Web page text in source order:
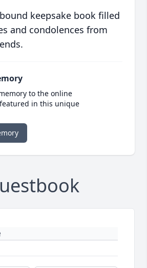
keepsake book filled
and condolences from
to the online
in this unique